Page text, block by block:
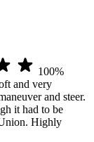
100%
and very
and steer.
it had to be
Highly